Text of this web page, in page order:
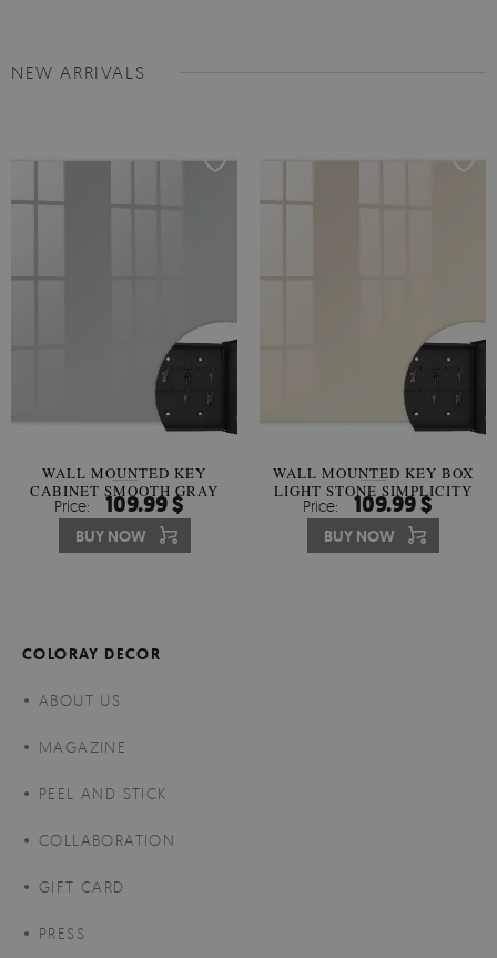
NEW ARRIVALS
WALL MOUNTED KEY
CABINET SMOOTH GRAY
Price: 109.99 $
BUY NOW
WALL MOUNTED KEY BOX
LIGHT STONE SIMPLICITY
HARMONY
Price: 109.99 $
BUY NOW
COLORAY DECOR
ABOUT US
MAGAZINE
PEEL AND STICK
COLLABORATION
GIFT CARD
PRESS